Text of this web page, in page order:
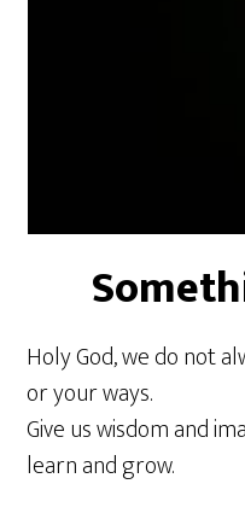
Holy God, we do not
or your ways.
Give us wisdom and
learn and grow.